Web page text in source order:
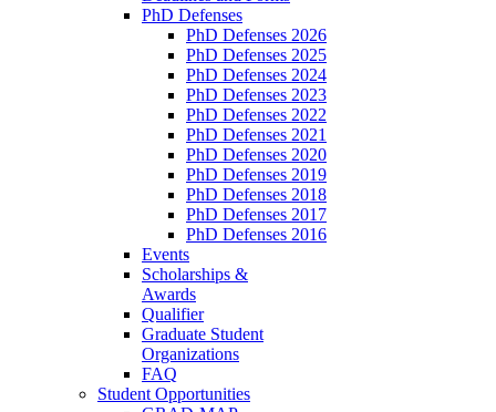
PhD Defenses
PhD Defenses 2026
PhD Defenses 2025
PhD Defenses 2024
PhD Defenses 2023
PhD Defenses 2022
PhD Defenses 2021
PhD Defenses 2020
PhD Defenses 2019
PhD Defenses 2018
PhD Defenses 2017
PhD Defenses 2016
Events
Scholarships &
Awards
Qualifier
Graduate Student
Organizations
FAQ
Student Opportunities